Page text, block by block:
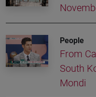
People
From
South
Mondi